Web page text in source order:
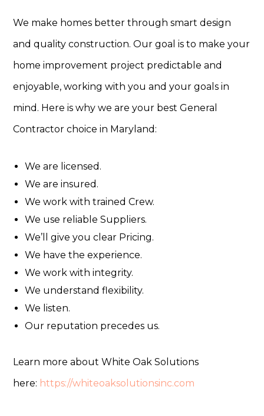
We make homes better through smart design
and quality construction. Our goal is to make your
home improvement project predictable and
enjoyable, working with you and your goals in
mind. Here is why we are your best General
Contractor choice in Maryland:
We are licensed.
We are insured.
We work with trained Crew.
We use reliable Suppliers.
We’ll give you clear Pricing.
We have the experience.
We work with integrity.
We understand flexibility.
We listen.
Our reputation precedes us.
Learn more about White Oak Solutions
here: https://whiteoaksolutionsinc.com